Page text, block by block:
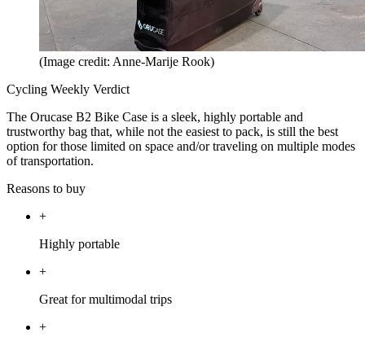
(Image credit: Anne-Marije Rook)
Cycling Weekly Verdict
The Orucase B2 Bike Case is a sleek, highly portable and
trustworthy bag that, while not the easiest to pack, is still the best
option for those limited on space and/or traveling on multiple modes
of transportation.
Reasons to buy
+
Highly portable
+
Great for multimodal trips
+